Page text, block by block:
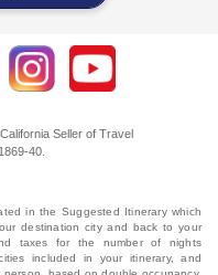
Seller of Travel
in the Suggested Itinerary which
destination city and back to your
taxes for the number of nights
included in your itinerary, and